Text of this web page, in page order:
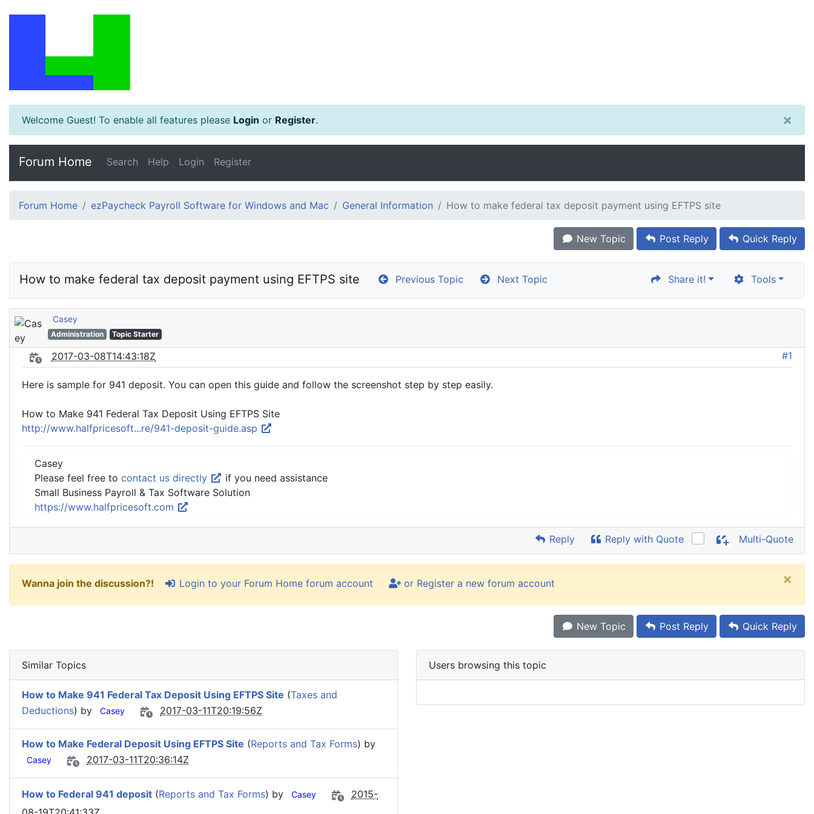
Welcome Guest! To enable all features please Login or Register. ×
Forum Home Search Help Login Register
Forum Home ezPaycheck Payroll Software for Windows and Mac General Information How to make federal tax deposit payment using EFTPS site
New Topic Post Reply Quick Reply
How to make federal tax deposit payment using EFTPS site Previous Topic Next Topic Share it! Tools
Casey
Administration Topic Starter
2017-03-08T14:43:18Z #1
Here is sample for 941 deposit. You can open this guide and follow the screenshot step by step easily.
How to Make 941 Federal Tax Deposit Using EFTPS Site
http://www.halfpricesoft...re/941-deposit-guide.asp
Casey
Please feel free to contact us directly
if you need assistance
Small Business Payroll & Tax Software Solution
https://www.halfpricesoft.com
Reply Reply with Quote Multi-Quote
Wanna join the discussion?! Login to your Forum Home forum account or Register a new forum account ×
New Topic Post Reply Quick Reply
Similar Topics
How to Make 941 Federal Tax Deposit Using EFTPS Site (Taxes and
Deductions) by Casey 2017-03-11T20:19:56Z
How to Make Federal Deposit Using EFTPS Site (Reports and Tax Forms) by
Casey 2017-03-11T20:36:14Z
How to Federal 941 deposit (Reports and Tax Forms) by Casey
2015-
Users browsing this topic